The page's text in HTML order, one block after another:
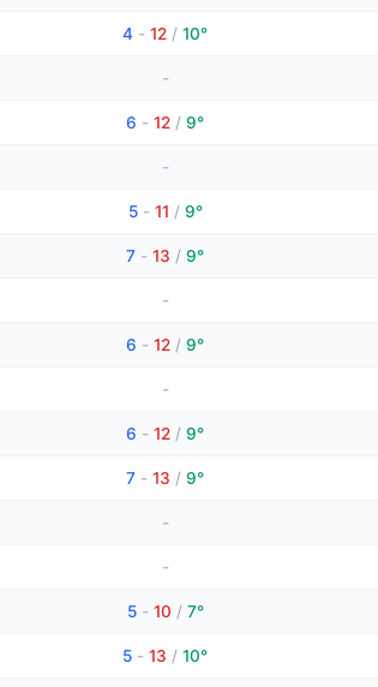
4 - 12 / 10°
-
6 - 12 / 9°
-
5 - 11 / 9°
7 - 13 / 9°
-
6 - 12 / 9°
-
6 - 12 / 9°
7 - 13 / 9°
-
-
5 - 10 / 7°
5 - 13 / 10°